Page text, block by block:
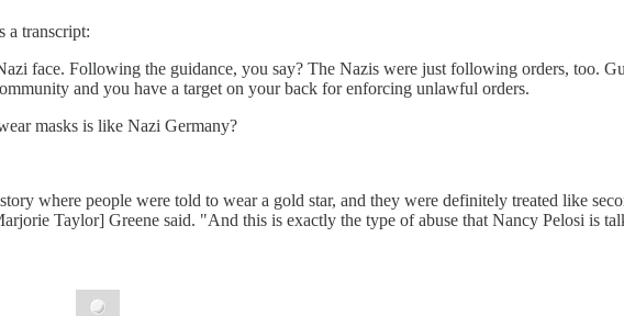
a transcript:
face. Following the guidance, you say? The Nazis were just following orders, too.
and you have a target on your back for enforcing unlawful orders.
masks is like Nazi Germany?
where people were told to wear a gold star, and they were definitely treated like
Taylor] Greene said. "And this is exactly the type of abuse that Nancy Pelosi is